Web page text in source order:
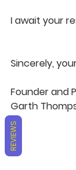
I await your
Sincerely,
Founder and
Garth
REVIEWS